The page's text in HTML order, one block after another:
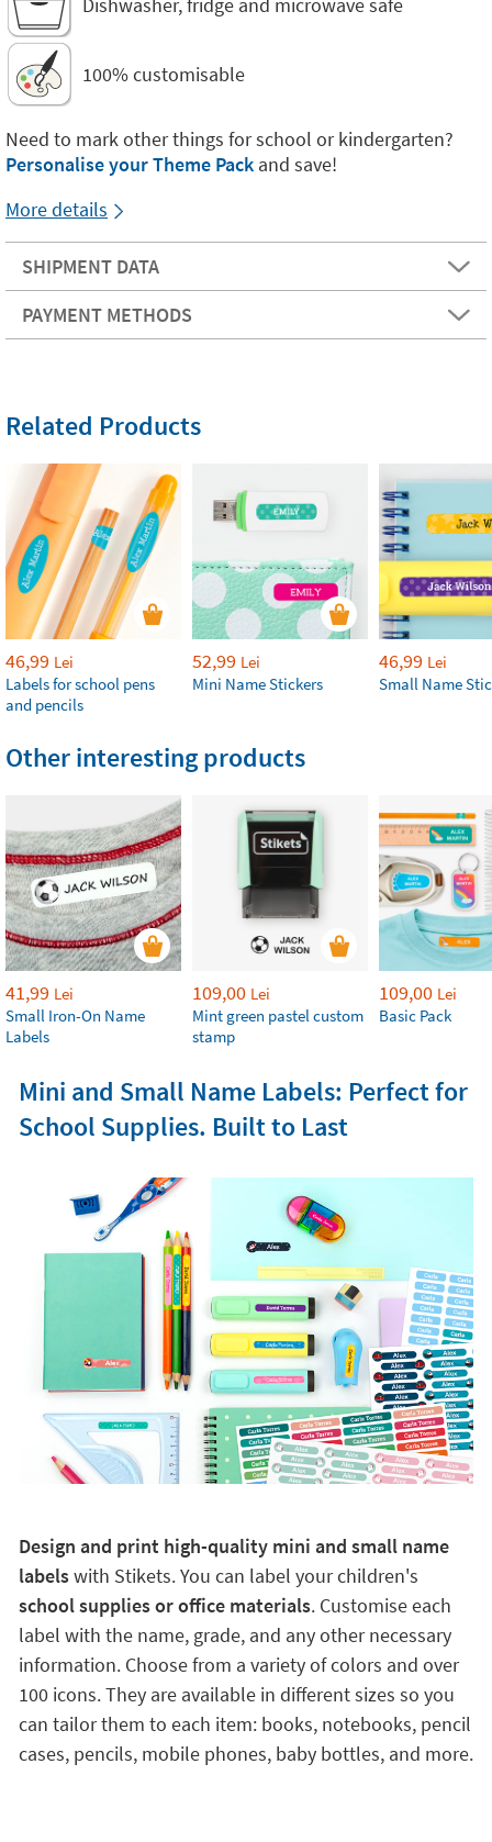
100% customisable
Need to mark other things for school or kindergarten?
Personalise your Theme Pack and save!
More details
SHIPMENT DATA
PAYMENT METHODS
Related Products
46,99 Lei
Labels for school pens
and pencils
52,99 Lei
Mini Name Stickers
46,99 Lei
Small Name
Other interesting products
41,99 Lei
Small Iron-On Name
Labels
109,00 Lei
Mint green pastel custom
stamp
109,00 Lei
Basic Pack
Mini and Small Name Labels: Perfect for
School Supplies. Built to Last
Design and print high-quality mini and small name
labelswith Stikets. You can label your children's
school supplies or office materials. Customise each
label with the name, grade, and any other necessary
information. Choose from a variety of colors and over
100 icons. They are available in different sizes so you
can tailor them to each item: books, notebooks, pencil
cases, pencils, mobile phones, baby bottles, and more.